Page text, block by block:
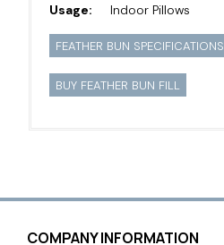
Usage:
Indoor Pillows
FEATHER BUN SPECIFICATIONS
BUY FEATHER BUN FILL
COMPANY INFORMATION